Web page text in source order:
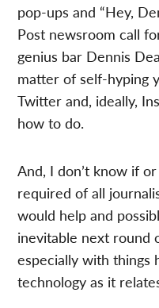
pop-ups and “Hey,
Post newsroom call
genius bar Dennis
matter of self-hyping
Twitter and, ideally,
how to do.
And, I don’t know if
required of all
would help and
inevitable next round
especially with things
technology as it